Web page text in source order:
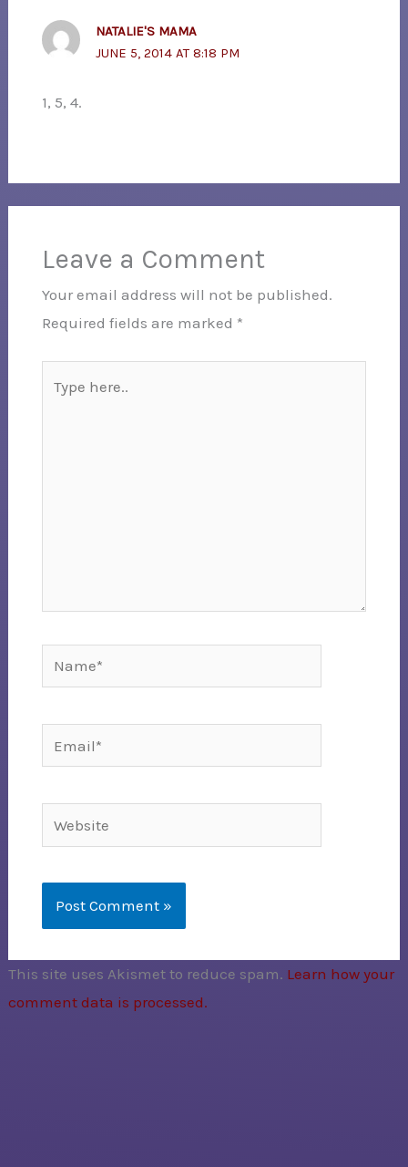
NATALIE'S MAMA
JUNE 5, 2014 AT 8:18 PM
1, 5, 4.
Leave a Comment
Your email address will not be published.
Required fields are marked *
here..
Website
This site uses Akismet to reduce spam. Learn how your
comment data is processed.